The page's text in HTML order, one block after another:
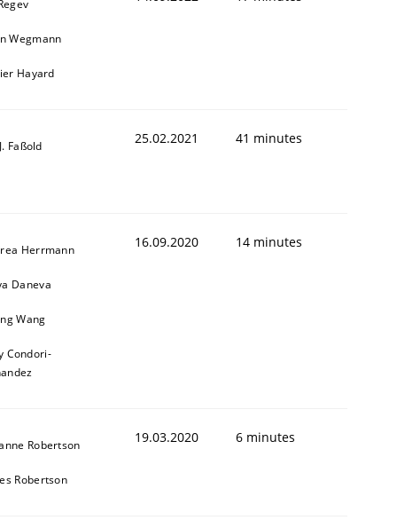
Wegmann
Hayard
Faßold 25.02.2021 41 minutes
Herrmann
Daneva
Wang
Condori-
16.09.2020 14 minutes
Robertson
Robertson
19.03.2020 6 minutes